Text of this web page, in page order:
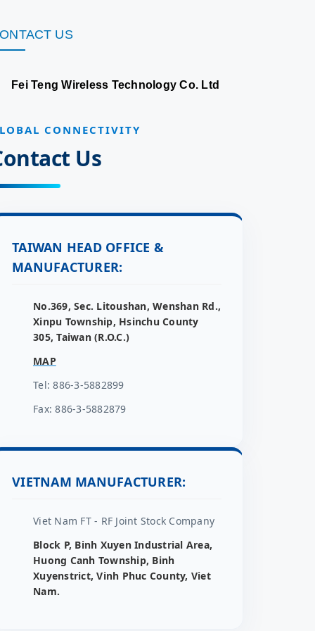
US
Fei Teng Wireless Technology Co. Ltd
CONNECTIVITY
Us
TAIWAN HEAD OFFICE &
MANUFACTURER:
No.369, Sec. Litoushan, Wenshan Rd.,
Xinpu Township, Hsinchu County
305, Taiwan (R.O.C.)
MAP
Tel: 886-3-5882899
Fax: 886-3-5882879
VIETNAM MANUFACTURER:
Viet Nam FT - RF Joint Stock Company
Block P, Binh Xuyen Industrial Area,
Huong Canh Township, Binh
Xuyenstrict, Vinh Phuc County, Viet
Nam.